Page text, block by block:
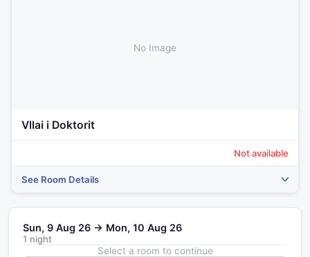
No Image
Vllai i Doktorit
Not available
See Room Details
Sun, 9 Aug 26 → Mon, 10 Aug 26
1 night
Select a room to continue